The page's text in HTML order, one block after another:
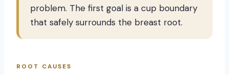
problem. The first goal is a cup boundary
that safely surrounds the breast root.
ROOT CAUSES